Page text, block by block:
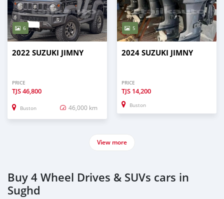
6
2022 SUZUKI JIMNY
PRICE
TJS46,800
Buston 46,000 km
5
2024 SUZUKI JIMNY
PRICE
TJS 14,200
Buston
View more
Buy 4 Wheel Drives & SUVs cars in
Sughd